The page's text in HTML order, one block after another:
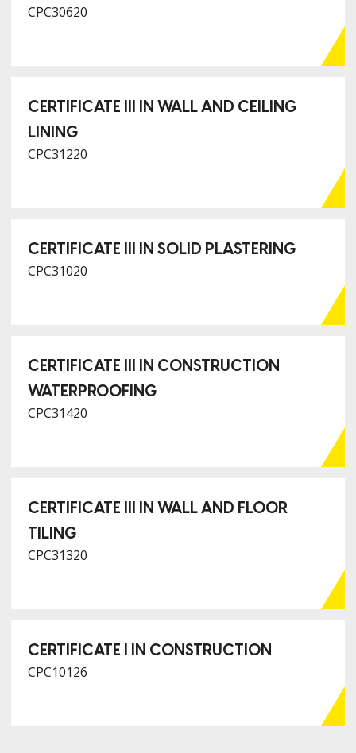
CPC30620
CERTIFICATE III IN WALL AND CEILING
LINING
CPC31220
CERTIFICATE III IN SOLID PLASTERING
CPC31020
CERTIFICATE III IN CONSTRUCTION
WATERPROOFING
CPC31420
CERTIFICATE III IN WALL AND FLOOR
TILING
CPC31320
CERTIFICATE I IN CONSTRUCTION
CPC10126